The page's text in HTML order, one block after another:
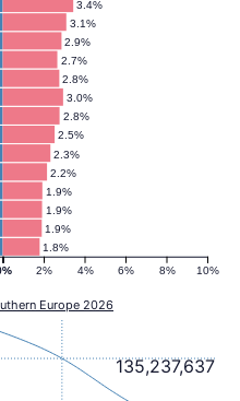
1.8%
1.9%
1.9%
1.9%
2.2%
2.3%
2.5%
2.8%
3.0%
2.8%
2.7%
2.9%
3.1%
3.4%
2% 4% 6% 8% 10%
Europe 2026
135,237,637